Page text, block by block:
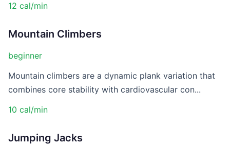
12 cal/min
Mountain Climbers
beginner
Mountain climbers are a dynamic plank variation that
combines core stability with cardiovascular con...
10 cal/min
Jumping Jacks